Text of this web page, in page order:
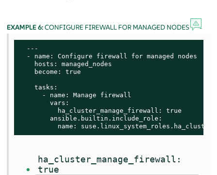
EXAMPLE 6:CONFIGURE FIREWALL FOR MANAGED NODES
  ---
  - name: Configure firewall for managed nodes
    hosts: managed_nodes
    become: true
    tasks:
      - name: Manage firewall
        vars:
          ha_cluster_manage_firewall: true
        ansible.builtin.include_role:
          name: suse.linux_system_roles.ha_cluster
ha_cluster_manage_firewall:
true